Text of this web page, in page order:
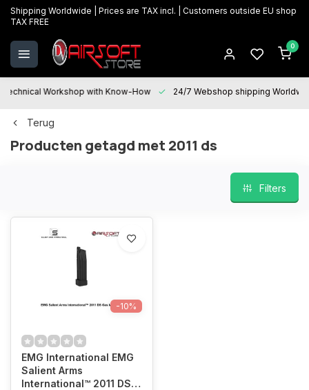
Shipping Worldwide | Prices are TAX incl. | Customers outside EU shop
TAX FREE
0
Technical Workshop with Know-How 24/7 Webshop shipping
Terug
Producten getagd met 2011 ds
Filters
-10%
EMG International EMG
Salient Arms
International™ 2011 DS